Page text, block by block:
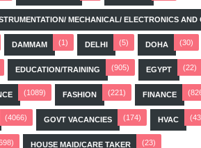
MECHANICAL/ ELECTRONICS AND
DAMMAM (1) DELHI (5) DOHA (30)
EDUCATION/TRAINING (905) EGYPT (22)
(1089) FASHION (221) FINANCE
(4066) GOVT VACANCIES (174) HVAC
HOUSE MAID/CARE TAKER (23)